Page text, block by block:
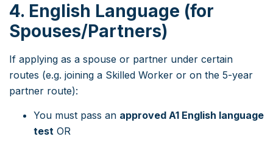
4. English Language (for
Spouses/Partners)
If applying as a spouse or partner under certain
routes (e.g. joining a Skilled Worker or on the 5-year
partner route):
You must pass an approved A1 English language
test OR